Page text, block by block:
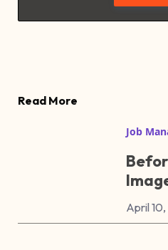
Read More
Job
April